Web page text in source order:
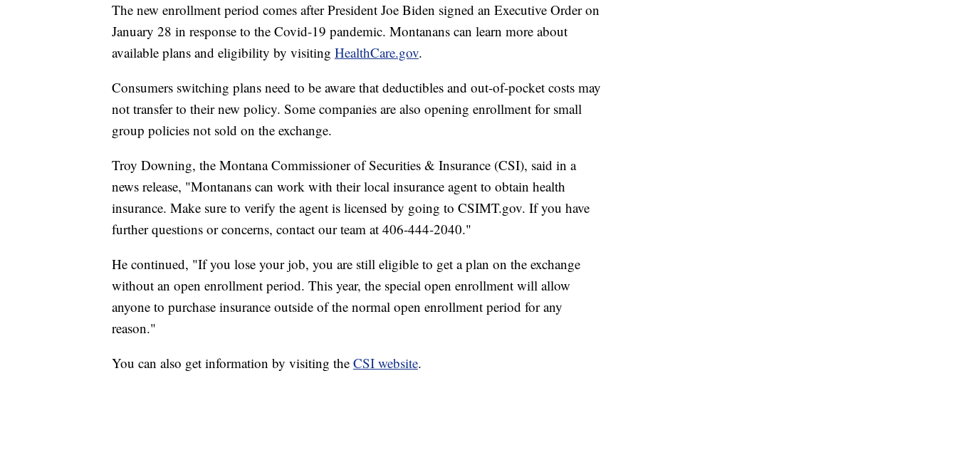
The new enrollment period comes after President Joe Biden signed an Executive Order on
January 28 in response to the Covid-19 pandemic. Montanans can learn more about
available plans and eligibility by visiting HealthCare.gov.
Consumers switching plans need to be aware that deductibles and out-of-pocket costs may
not transfer to their new policy. Some companies are also opening enrollment for small
group policies not sold on the exchange.
Troy Downing, the Montana Commissioner of Securities & Insurance (CSI), said in a
news release, "Montanans can work with their local insurance agent to obtain health
insurance. Make sure to verify the agent is licensed by going to CSIMT.gov. If you have
further questions or concerns, contact our team at 406-444-2040."
He continued, "If you lose your job, you are still eligible to get a plan on the exchange
without an open enrollment period. This year, the special open enrollment will allow
anyone to purchase insurance outside of the normal open enrollment period for any
reason."
You can also get information by visiting the CSI website.